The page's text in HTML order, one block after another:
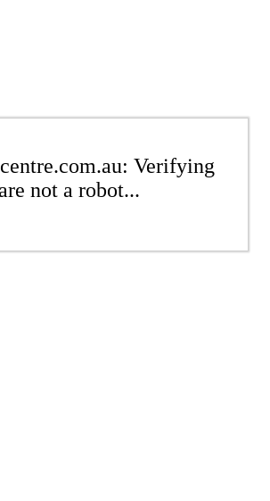
Verifying
not a robot...